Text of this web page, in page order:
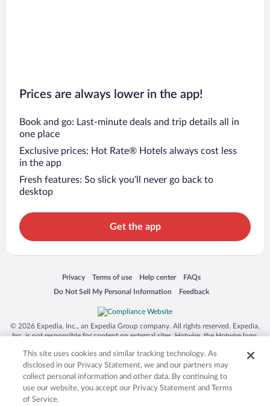
Prices are always lower in the app!
Book and go: Last-minute deals and trip details all in
one place
Exclusive prices: Hot Rate® Hotels always cost less
in the app
Fresh features: So slick you’ll never go back to
desktop
Get the app
Privacy
Opens in a new window
Terms of use
Opens in a new window
Help center
Opens in a new window
FAQs
Opens in a new window
Do Not Sell My Personal Information
Opens in a new window Feedback
Opens in a new window
© 2026 Expedia, Inc., an Expedia Group company. All rights reserved. Expedia,
Inc. is not responsible for content on external sites. Hotwire, the Hotwire logo,
trademarks of Expedia, Inc. in the US and/or other countries. Other logos or
product and company names mentioned herein may be the property of their
respective owners. CST 2029030-50.
This site uses cookies and similar tracking technology. As
disclosed in our Privacy Statement, we and our partners may
collect personal information and other data. By continuing to
use our website, you accept our Privacy Statement and Terms
of Service.